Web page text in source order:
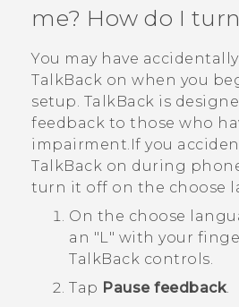
me? How do I
You may have
TalkBack on when you
setup. TalkBack is
feedback to those who
impairment.If you
TalkBack on during
turn it off on the choose
On the choose
an "‍L"‍ with your
TalkBack controls.
Tap Pause feedback.